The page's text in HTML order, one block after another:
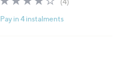
of
5
Pay in 4 instalments